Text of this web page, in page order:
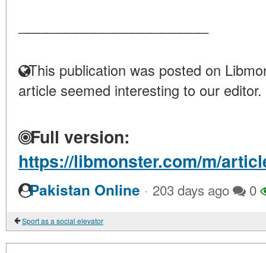
This publication was posted on
article seemed interesting to our editor.
Full version:
https://libmonster.com/m/
Pakistan Online · 203 days ago 0
Sport as a social elevator